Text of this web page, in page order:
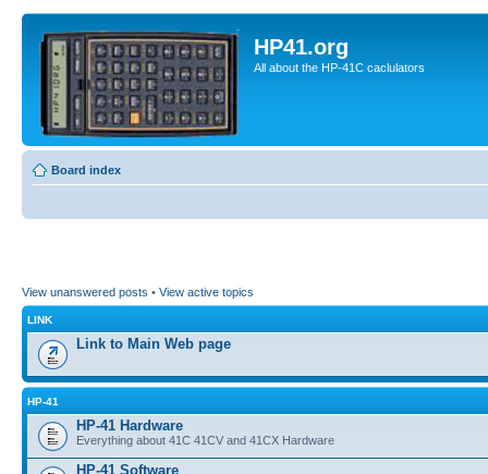
HP41.org
All about the HP-41C caclulators
Board index
View unanswered posts • View active topics
LINK
Link to Main Web page
HP-41
HP-41 Hardware
Everything about 41C 41CV and 41CX Hardware
HP-41 Software